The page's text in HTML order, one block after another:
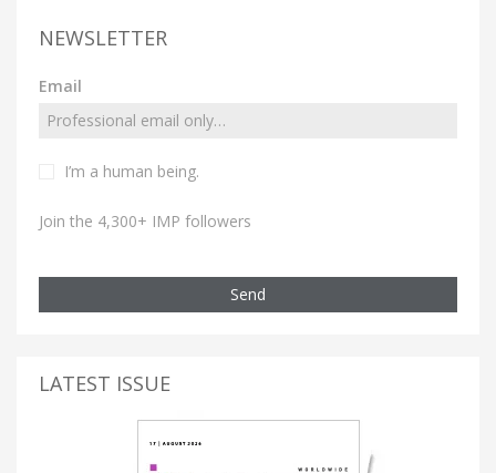
NEWSLETTER
Email
I’m a human being.
Join the 4,300+ IMP followers
Send
LATEST ISSUE